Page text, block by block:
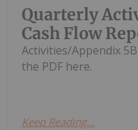
Quarterly
Cash Flow
Activities/Appendix
the PDF here.
Keep Reading...